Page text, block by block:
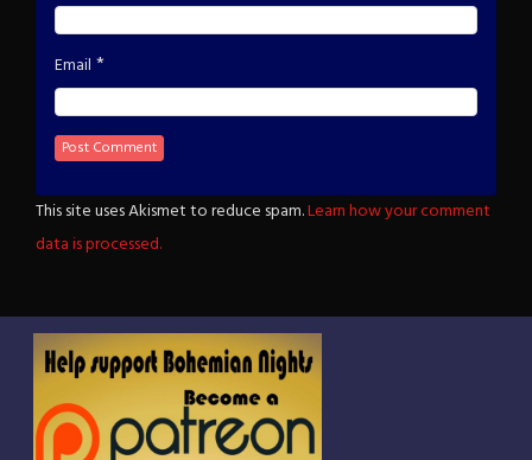
Email *
This site uses Akismet to reduce spam.Learn how your comment
data is processed.